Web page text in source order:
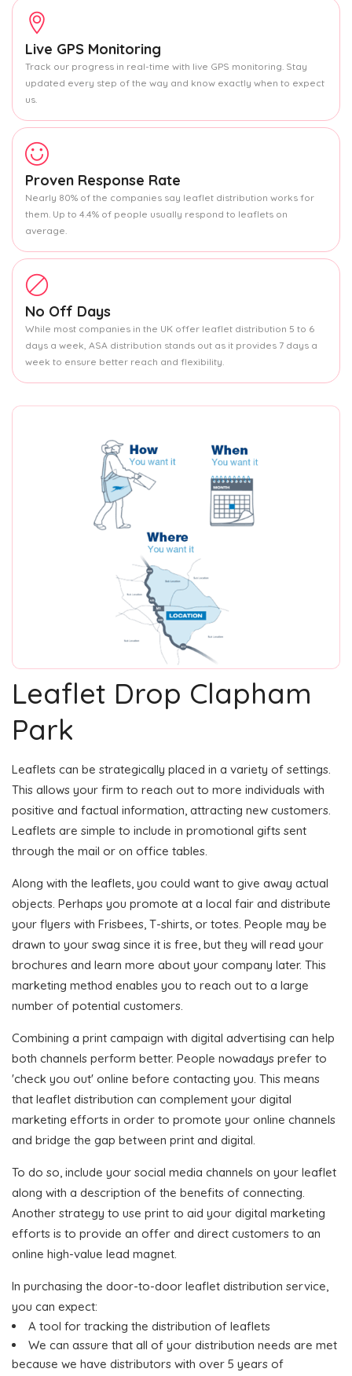
Live GPS Monitoring
Track our progress in real-time with live GPS monitoring. Stay
updated every step of the way and know exactly when to expect
us.
Proven Response Rate
Nearly 80% of the companies say leaflet distribution works for
them. Up to 4.4% of people usually respond to leaflets on
average.
No Off Days
While most companies in the UK offer leaflet distribution 5 to 6
days a week, ASA distribution stands out as it provides 7 days a
week to ensure better reach and flexibility.
Leaflet Drop Clapham
Park
Leaflets can be strategically placed in a variety of settings.
This allows your firm to reach out to more individuals with
positive and factual information, attracting new customers.
Leaflets are simple to include in promotional gifts sent
through the mail or on office tables.
Along with the leaflets, you could want to give away actual
objects. Perhaps you promote at a local fair and distribute
your flyers with Frisbees, T-shirts, or totes. People may be
drawn to your swag since it is free, but they will read your
brochures and learn more about your company later. This
marketing method enables you to reach out to a large
number of potential customers.
Combining a print campaign with digital advertising can help
both channels perform better. People nowadays prefer to
'check you out' online before contacting you. This means
that leaflet distribution can complement your digital
marketing efforts in order to promote your online channels
and bridge the gap between print and digital.
To do so, include your social media channels on your leaflet
along with a description of the benefits of connecting.
Another strategy to use print to aid your digital marketing
efforts is to provide an offer and direct customers to an
online high-value lead magnet.
In purchasing the door-to-door leaflet distribution service,
you can expect:
A tool for tracking the distribution of leaflets
We can assure that all of your distribution needs are met
because we have distributors with over 5 years of